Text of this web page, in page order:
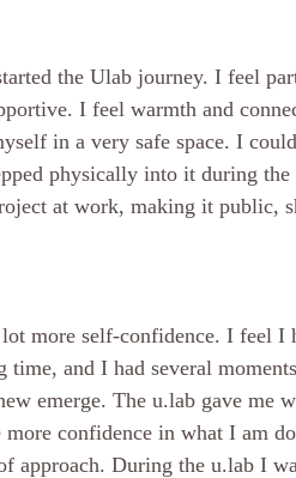
the Ulab journey. I feel
I feel warmth and
in a very safe space. I
physically into it during the
at work, making it public,
more self-confidence. I feel I
time, and I had several
emerge. The u.lab gave me
confidence in what I am
approach. During the u.lab I